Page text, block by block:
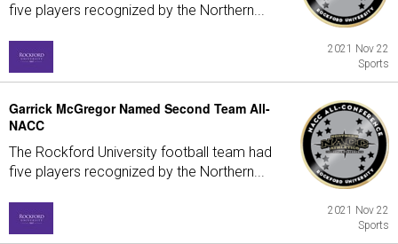
five players recognized by the Northern...
2021 Nov 22
Sports
Garrick McGregor Named Second Team All-
NACC
The Rockford University football team had
five players recognized by the Northern...
2021 Nov 22
Sports